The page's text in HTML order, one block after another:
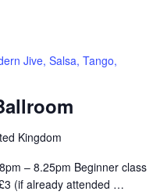
Jive, Salsa, Tango,
Kingdom
– 8.25pm Beginner class
(if already attended …